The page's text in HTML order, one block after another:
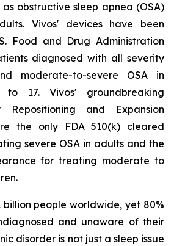
obstructive sleep apnea (OSA)
Vivos' devices have been
Food and Drug Administration
diagnosed with all severity
moderate-to-severe OSA in
17. Vivos' groundbreaking
Repositioning and Expansion
the only FDA 510(k) cleared
severe OSA in adults and the
for treating moderate to
billion people worldwide, yet 80%
and unaware of their
disorder is not just a sleep issue